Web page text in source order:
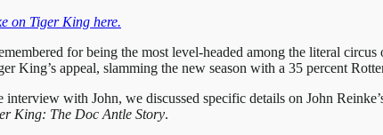
on Tiger King here.
for being the most level-headed among the literal
King’s appeal, slamming the new season with a 35 percent
with John, we discussed specific details on John
King: The Doc Antle Story.